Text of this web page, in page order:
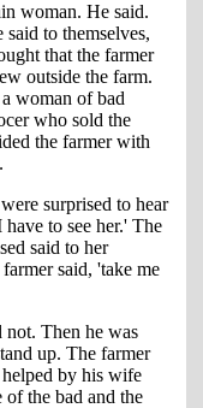
woman. He said.
to themselves,
that the farmer
outside the farm.
woman of bad
who sold the
the farmer with
surprised to hear
to see her.' The
said to her
said, 'take me
not. Then he was
up. The farmer
by his wife
of the bad and the